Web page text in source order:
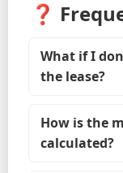
❓
What if I
the lease?
How is the
calculated?